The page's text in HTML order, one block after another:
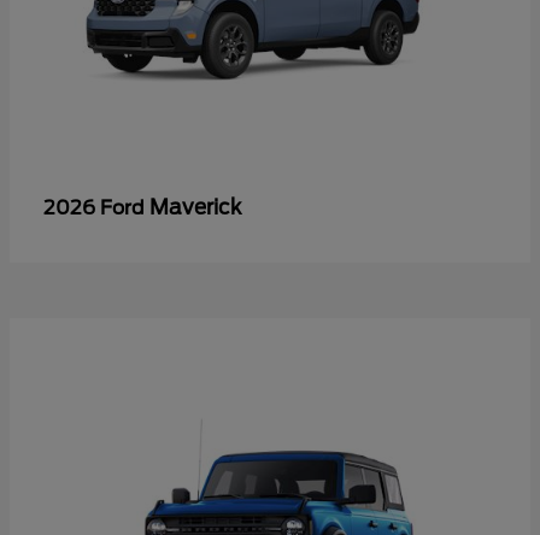
2026 Ford Maverick